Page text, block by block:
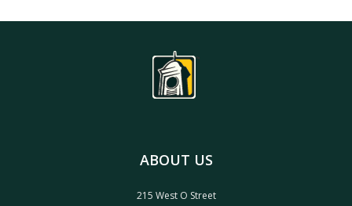
ABOUT US
215 West O Street